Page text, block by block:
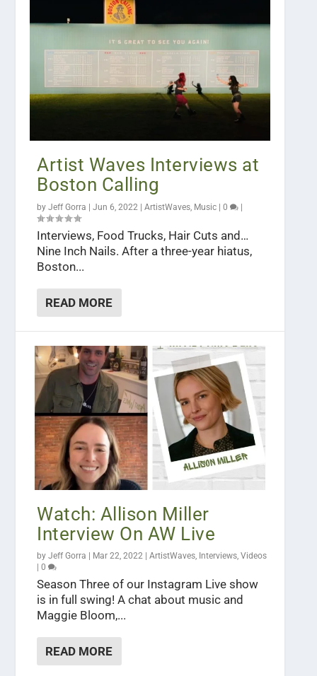
Artist Waves Interviews at
Boston Calling
byJeff Gorra |Jun 6, 2022 |ArtistWaves, Music |0
Interviews, Food Trucks, Hair Cuts and…
Nine Inch Nails. After a three-year hiatus,
Boston...
READ MORE
Watch: Allison Miller
Interview On AW Live
byJeff Gorra | Mar 22, 2022 |ArtistWaves Interviews ,Videos
|0
Season Three of our Instagram Live show
is in full swing! A chat about music and
Maggie Bloom,...
READ MORE